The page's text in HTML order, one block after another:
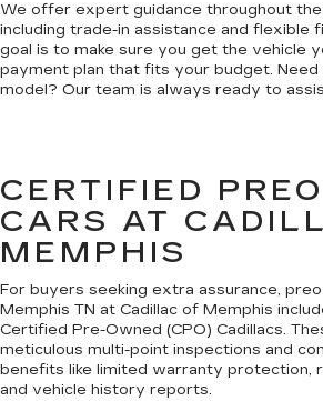
We offer expert guidance throughout
including trade-in assistance and flexible
goal is to make sure you get the vehicle
payment plan that fits your budget. Need
model? Our team is always ready to
CERTIFIED
CARS AT
MEMPHIS
For buyers seeking extra assurance,
Memphis TN at Cadillac of Memphis
Certified Pre-Owned (CPO) Cadillacs.
meticulous multi-point inspections and
benefits like limited warranty protection,
and vehicle history reports.